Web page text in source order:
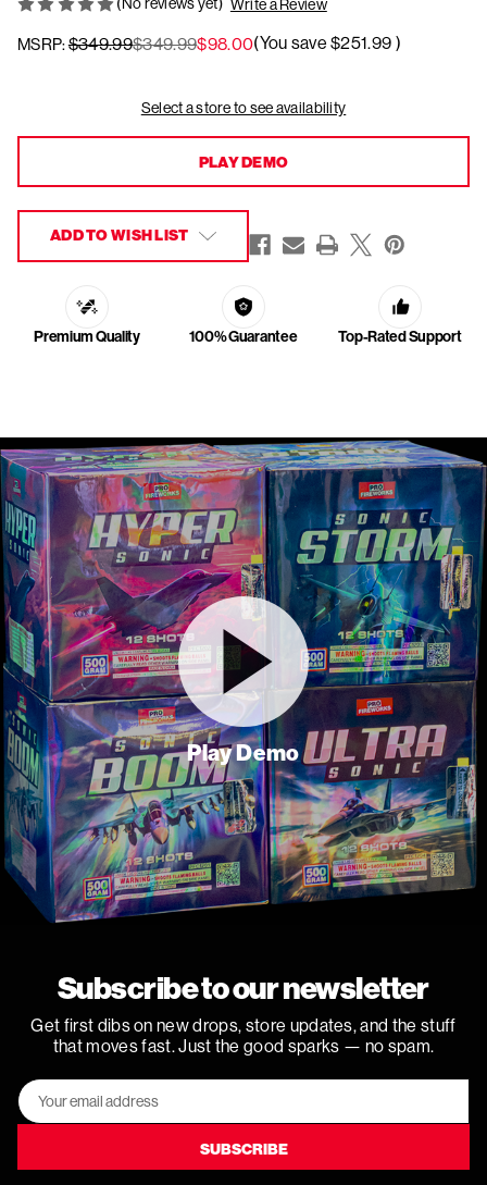
Write a Review
MSRP:$349.99$349.99$98.00(You save $251.99 )
Select a store to see availability
PLAY DEMO
PLAY DEMO
ADD TO WISH LIST
Premium Quality 100% Guarantee Top-Rated Support
Play Demo
Subscribe to our newsletter
Get first dibs on new drops, store updates, and the stuff
that moves fast. Just the good sparks — no spam.
Email
Address